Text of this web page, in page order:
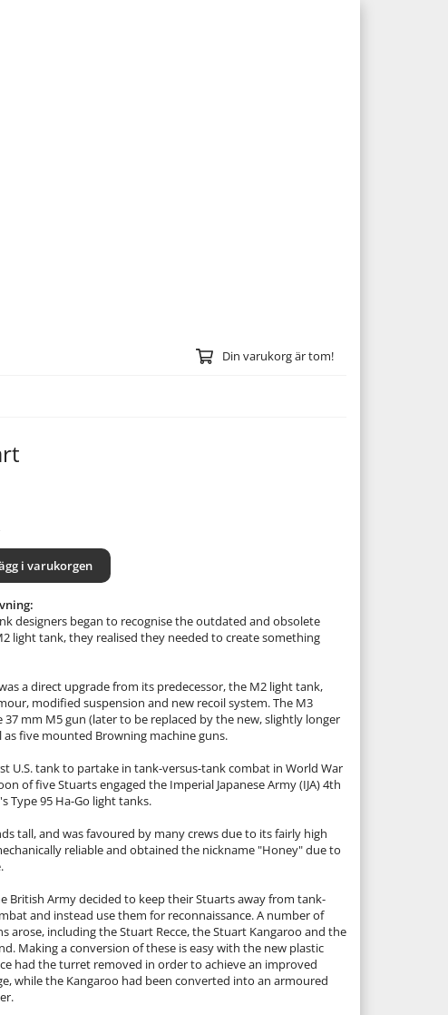
Din varukorg är tom!
i varukorgen
designers began to recognise the outdated and obsolete
light tank, they realised they needed to create something
a direct upgrade from its predecessor, the M2 light tank,
modified suspension and new recoil system. The M3
37 mm M5 gun (later to be replaced by the new, slightly longer
as five mounted Browning machine guns.
U.S. tank to partake in tank-versus-tank combat in World War
of five Stuarts engaged the Imperial Japanese Army (IJA) 4th
Type 95 Ha-Go light tanks.
tall, and was favoured by many crews due to its fairly high
reliable and obtained the nickname "Honey" due to
British Army decided to keep their Stuarts away from tank-
and instead use them for reconnaissance. A number of
arose, including the Stuart Recce, the Stuart Kangaroo and the
Making a conversion of these is easy with the new plastic
had the turret removed in order to achieve an improved
while the Kangaroo had been converted into an armoured